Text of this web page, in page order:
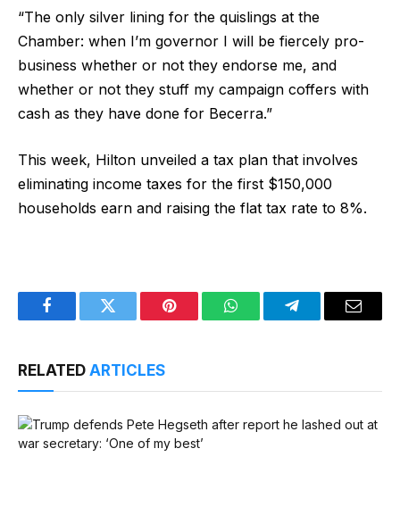
“The only silver lining for the quislings at the
Chamber: when I’m governor I will be fiercely pro-
business whether or not they endorse me, and
whether or not they stuff my campaign coffers with
cash as they have done for Becerra.”
This week, Hilton unveiled a tax plan that involves
eliminating income taxes for the first $150,000
households earn and raising the flat tax rate to 8%.
FacebookTwitter Pinterest WhatsAppTelegramEmail
RELATED ARTICLES